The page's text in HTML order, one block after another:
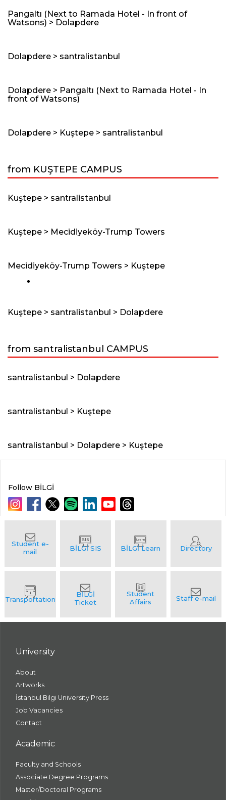
Pangaltı (Next to Ramada Hotel - In front of
Watsons) > Dolapdere
Dolapdere > santralistanbul
Dolapdere > Pangaltı (Next to Ramada Hotel - In
front of Watsons)
Dolapdere > Kuştepe > santralistanbul
from KUŞTEPE CAMPUS
Kuştepe > santralistanbul
Kuştepe > Mecidiyeköy-Trump Towers
Mecidiyeköy-Trump Towers > Kuştepe
Kuştepe > santralistanbul > Dolapdere
from santralistanbul CAMPUS
santralistanbul > Dolapdere
santralistanbul > Kuştepe
santralistanbul > Dolapdere > Kuştepe
Follow BİLGİ
University
About
Artworks
İstanbul Bilgi University Press
Job Vacancies
Contact
Academic
Faculty and Schools
Associate Degree Programs
Master/Doctoral Programs